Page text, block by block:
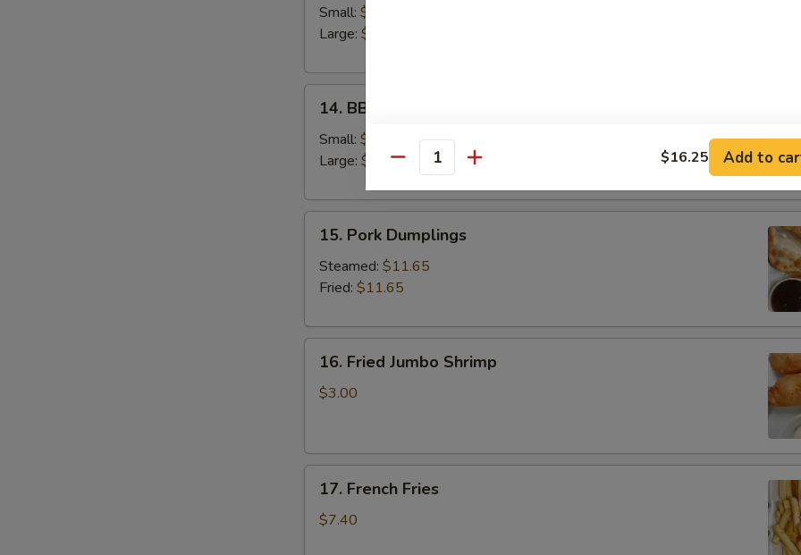
Spare
Ribs
Small: $12.60
Large: $18.85
BBQ
Spare
Ribs
14. BBQ Spare Ribs
Small: $12.90
Large: $19.15
Pork
Dumplings
15. Pork Dumplings
Steamed: $11.65
Fried: $11.65
Fried
Jumbo
16. Fried Jumbo Shrimp
$3.00
French
Fries
17. French Fries
$7.40
Quantity $16.25 Add to